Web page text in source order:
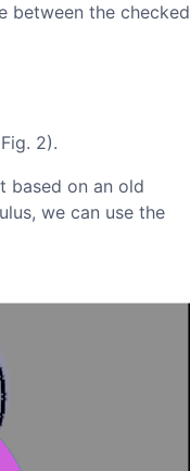
between the checked
2).
based on an old
we can use the